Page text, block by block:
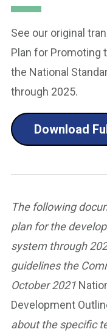
See our original
Plan for Promoting
the National
through 2025.
Download
The following
plan for the
system through
guidelines the
October 2021
Development
about the specific